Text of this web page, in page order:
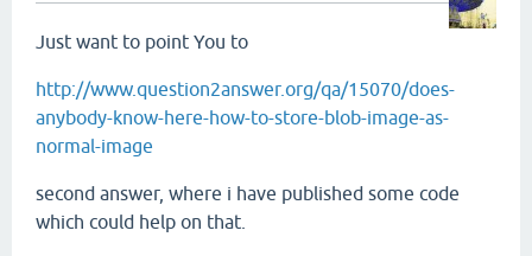
Just want to point You to
http://www.question2answer.org/qa/15070/does-
anybody-know-here-how-to-store-blob-image-as-
normal-image
second answer, where i have published some code
which could help on that.